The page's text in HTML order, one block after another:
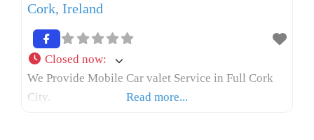
Cork, Ireland
Closed now:
We Provide Mobile Car valet Service in Full Cork
City.
Read more...